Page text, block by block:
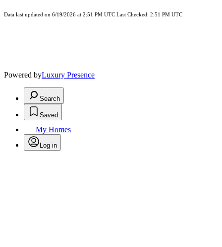
Data last updated on 6/19/2026 at 2:51 PM UTC Last Checked: 2:51 PM UTC
Powered byLuxury Presence
Search
Saved
My Homes
Log in